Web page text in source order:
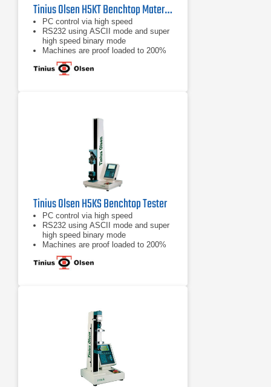
Tinius Olsen H5KT Benchtop Materials Testing Machine
PC control via high speed
RS232 using ASCII mode and super
high speed binary mode
Machines are proof loaded to 200%
of capacity
Tinius Olsen H5KS Benchtop Tester
PC control via high speed
RS232 using ASCII mode and super
high speed binary mode
Machines are proof loaded to 200%
of capacity